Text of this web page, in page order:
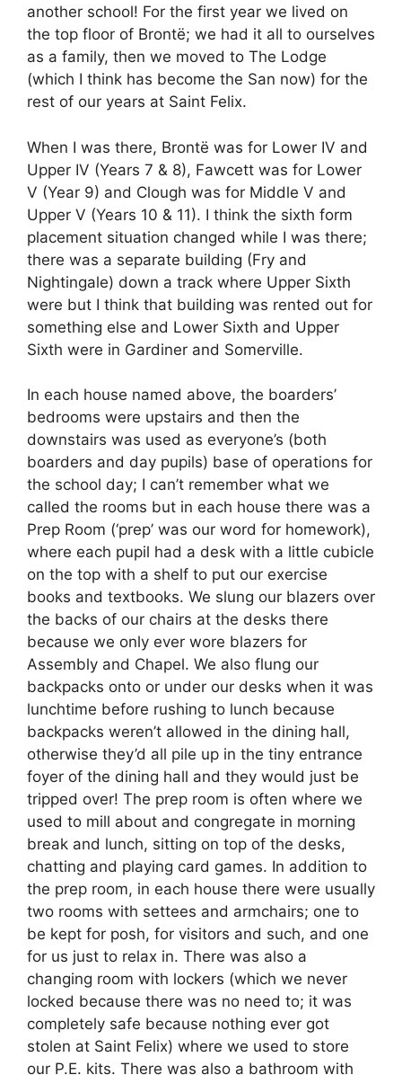
another school! For the first year we lived on
the top floor of Brontë; we had it all to ourselves
as a family, then we moved to The Lodge
(which I think has become the San now) for the
rest of our years at Saint Felix.
When I was there, Brontë was for Lower IV and
Upper IV (Years 7 & 8), Fawcett was for Lower
V (Year 9) and Clough was for Middle V and
Upper V (Years 10 & 11). I think the sixth form
placement situation changed while I was there;
there was a separate building (Fry and
Nightingale) down a track where Upper Sixth
were but I think that building was rented out for
something else and Lower Sixth and Upper
Sixth were in Gardiner and Somerville.
In each house named above, the boarders’
bedrooms were upstairs and then the
downstairs was used as everyone’s (both
boarders and day pupils) base of operations for
the school day; I can’t remember what we
called the rooms but in each house there was a
Prep Room (‘prep’ was our word for homework),
where each pupil had a desk with a little cubicle
on the top with a shelf to put our exercise
books and textbooks. We slung our blazers over
the backs of our chairs at the desks there
because we only ever wore blazers for
Assembly and Chapel. We also flung our
backpacks onto or under our desks when it was
lunchtime before rushing to lunch because
backpacks weren’t allowed in the dining hall,
otherwise they’d all pile up in the tiny entrance
foyer of the dining hall and they would just be
tripped over! The prep room is often where we
used to mill about and congregate in morning
break and lunch, sitting on top of the desks,
chatting and playing card games. In addition to
the prep room, in each house there were usually
two rooms with settees and armchairs; one to
be kept for posh, for visitors and such, and one
for us just to relax in. There was also a
changing room with lockers (which we never
locked because there was no need to; it was
completely safe because nothing ever got
stolen at Saint Felix) where we used to store
our P.E. kits. There was also a bathroom with